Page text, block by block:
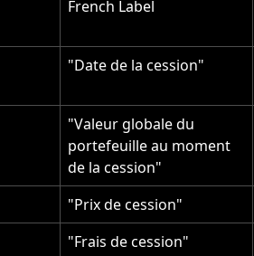
French Label
"Date de la cession"
"Valeur globale du
portefeuille au moment
de la cession"
"Prix de cession"
"Frais de cession"